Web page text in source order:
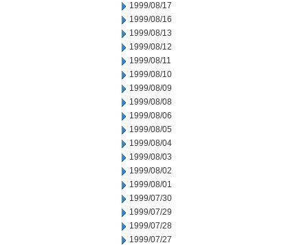
1999/08/17
1999/08/16
1999/08/13
1999/08/12
1999/08/11
1999/08/10
1999/08/09
1999/08/08
1999/08/06
1999/08/05
1999/08/04
1999/08/03
1999/08/02
1999/08/01
1999/07/30
1999/07/29
1999/07/28
1999/07/27